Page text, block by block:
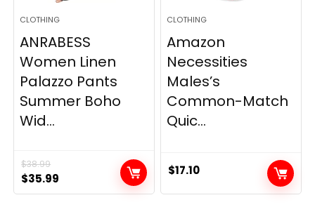
CLOTHING
ANRABESS
Women Linen
Palazzo Pants
Summer Boho
Wid...
$38.99
Original
price
$35.99
price
CLOTHING
Amazon
Necessities
Males’s
Common-Match
Quic...
$17.10